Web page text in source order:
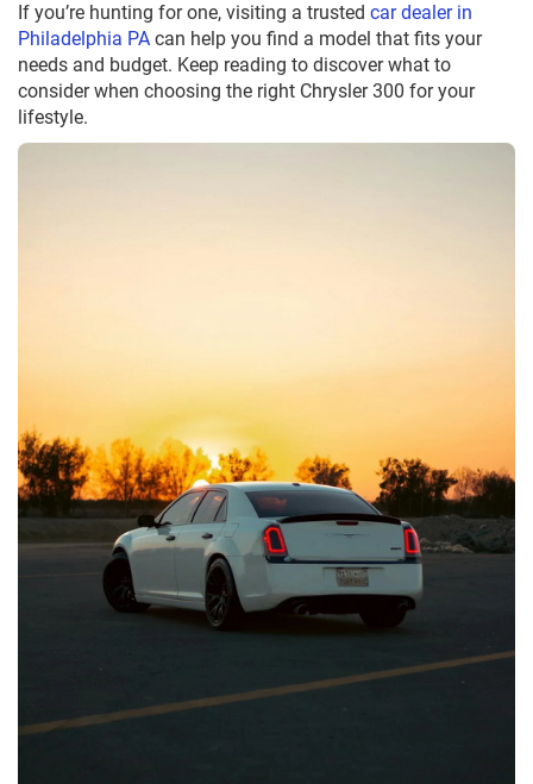
If you’re hunting for one, visiting a trusted car dealer in
Philadelphia PA can help you find a model that fits your
needs and budget. Keep reading to discover what to
consider when choosing the right Chrysler 300 for your
lifestyle.